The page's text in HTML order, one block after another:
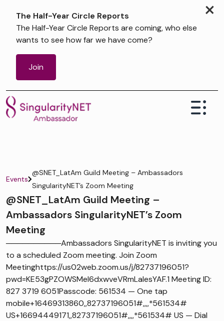
×
The Half-Year Circle Reports
The Half-Year Circle Reports are coming, who else
wants to see how far we have come?
Join
Events
@SNET_LatAm Guild Meeting – Ambassadors
SingularityNET’s Zoom Meeting
@SNET_LatAm Guild Meeting –
Ambassadors SingularityNET’s Zoom
Meeting
──────────Ambassadors SingularityNET is inviting you
to a scheduled Zoom meeting. Join Zoom
Meetinghttps://us02web.zoom.us/j/82737196051?
pwd=KE53gPZOWSMel6dxwveVRmLaIesYAF.1 Meeting ID:
827 3719 6051Passcode: 561534 — One tap
mobile+16469313860,,82737196051#,,,,*561534#
US+16694449171,,82737196051#,,,,*561534# US — Dial